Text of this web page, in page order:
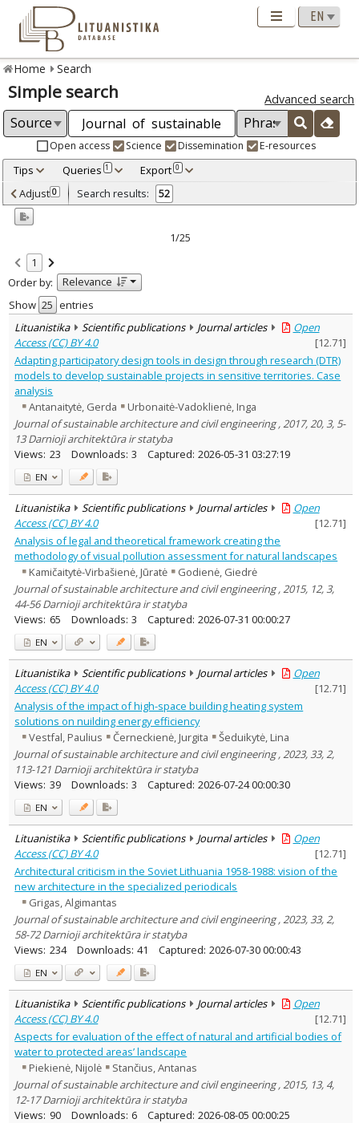
Home Search
Simple search Advanced search
Open access Science Dissemination E-resources
Tips Queries 1 Export 0
Adjusted by criteria 0
Year
Refine
Open access
Scientific publications 52
Document Type:
Journal articles 52
Subject area:
Archaeology 1
Education 3
Economics 5
Ethnology
History 4
Arts 43
Political sciences 2
Psychology 1
Law 1
Management 4
Text language
Country of publication
Historical periods
Lithuanian place names
Subject
Journal
Adjust 0 Search results: 52
1/25
1
Order by:
Relevance
Show
entries
Lituanistika
Scientific publications Journal articles
Open
Access (CC) BY 4.0
[12.71]
Adapting participatory design tools in design through research (DTR)
models to develop sustainable projects in sensitive territories. Case
analysis
Antanaitytė, Gerda
Urbonaitė-Vadoklienė, Inga
Journal of sustainable architecture and civil engineering , 2017, 20, 3, 5-
13 Darnioji architektūra ir statyba
Views: 23 Downloads: 3 Captured: 2026-05-31 03:27:19
EN
Lituanistika Scientific publications Journal articles
Open
Access (CC) BY 4.0
[12.71]
Analysis of legal and theoretical framework creating the
methodology of visual pollution assessment for natural landscapes
Kamičaitytė-Virbašienė, Jūratė
Godienė, Giedrė
Journal of sustainable architecture and civil engineering , 2015, 12, 3,
44-56 Darnioji architektūra ir statyba
Views: 65 Downloads: 3 Captured: 2026-07-31 00:00:27
EN
Lituanistika Scientific publications Journal articles
Open
Access (CC) BY 4.0
[12.71]
Analysis of the impact of high-space building heating system
solutions on nuilding energy efficiency
Vestfal, Paulius
Černeckienė, Jurgita
Šeduikytė, Lina
Journal of sustainable architecture and civil engineering , 2023, 33, 2,
113-121 Darnioji architektūra ir statyba
Views: 39 Downloads: 3 Captured: 2026-07-24 00:00:30
EN
Lituanistika Scientific publications Journal articles
Open
Access (CC) BY 4.0
[12.71]
Architectural criticism in the Soviet Lithuania 1958-1988: vision of the
new architecture in the specialized periodicals
Grigas, Algimantas
Journal of sustainable architecture and civil engineering , 2023, 33, 2,
58-72 Darnioji architektūra ir statyba
Views: 234 Downloads: 41 Captured: 2026-07-30 00:00:43
EN
Lituanistika Scientific publications Journal articles
Open
Access (CC) BY 4.0
[12.71]
Aspects for evaluation of the effect of natural and artificial bodies of
water to protected areas’ landscape
Piekienė, Nijolė
Stančius, Antanas
Journal of sustainable architecture and civil engineering , 2015, 13, 4,
12-17 Darnioji architektūra ir statyba
Views: 90 Downloads: 6 Captured: 2026-08-05 00:00:25